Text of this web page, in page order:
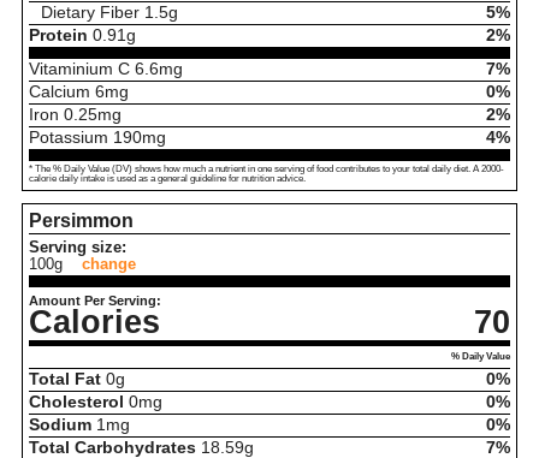
Dietary Fiber 1.5g
5%
Protein 0.91 g
2%
Vitaminium C 6.6mg
7%
Calcium 6mg
0%
Iron 0.25mg
2%
Potassium 190mg 4%
* The % Daily Value (DV) shows how much a nutrient in one serving of food contributes to your total daily diet. A 2000-
calorie daily intake is used as a general guideline for nutrition advice.
Persimmon
Serving size:
100g
change
Amount Per Serving:
Calories 70
% Daily Value
Total Fat 0g
0%
Cholesterol 0mg
0%
Sodium 1 mg
0%
Total Carbohydrates 18.59g
7%